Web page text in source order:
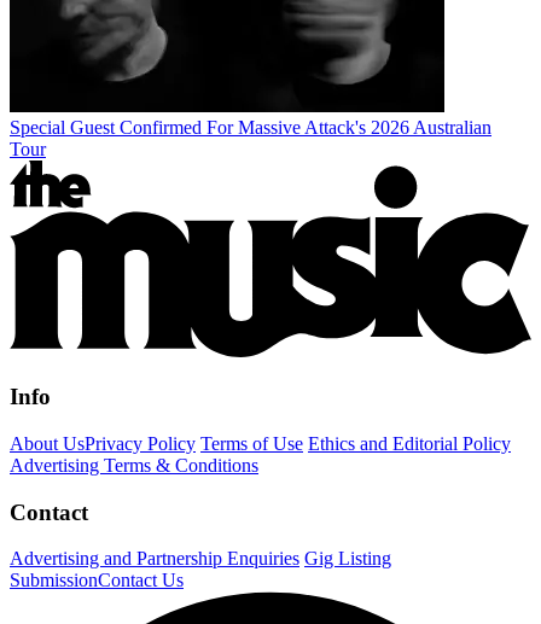
Special Guest Confirmed For Massive Attack's 2026 Australian
Tour
Info
About UsPrivacy Policy Terms of Use Ethics and Editorial Policy
Advertising Terms & Conditions
Contact
Advertising and Partnership Enquiries Gig Listing
SubmissionContact Us